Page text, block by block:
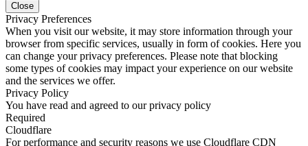
Close
Privacy Preferences
When you visit our website, it may store information through your
browser from specific services, usually in form of cookies. Here you
can change your privacy preferences. Please note that blocking
some types of cookies may impact your experience on our website
and the services we offer.
Privacy Policy
You have read and agreed to our privacy policy
Required
Cloudflare
For performance and security reasons we use Cloudflare CDN